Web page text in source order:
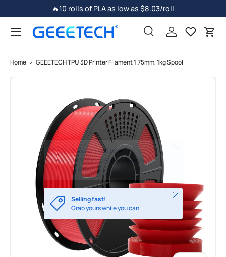
Skip to content
🔥10 rolls of PLA as low as $8.03/roll
SearchLog in Cart
Home GEEETECH TPU 3D Printer Filament 1.75mm, 1kg Spool
Selling fast!
Grab yours while you can
Close